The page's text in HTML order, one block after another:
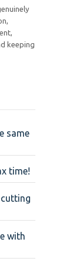
keeping
same
time!
with